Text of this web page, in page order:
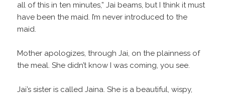
all of this in ten minutes,” Jai beams, but I think it must
have been the maid. I’m never introduced to the
maid.
Mother apologizes, through Jai, on the plainness of
the meal. She didn’t know I was coming, you see.
Jai’s sister is called Jaina. She is a beautiful, wispy,